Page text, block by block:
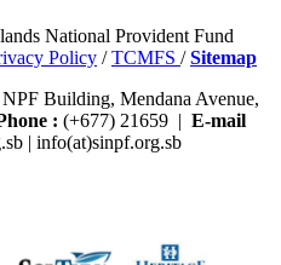
National Provident Fund
Policy /TCMFS /Sitemap
Building, Mendana Avenue,
: (+677) 21659 | E-mail
| info(at)sinpf.org.sb